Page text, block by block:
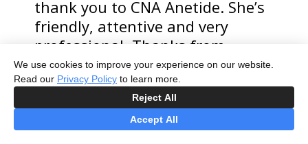
We use cookies to improve your experience on our website.
Read our Privacy Policy to learn more.
Reject All
Accept All
thank you to CNA Anetide. She’s
friendly, attentive and very
professional. Thanks from
Gregory Strecker.
MAKSYM TSYTRIAK